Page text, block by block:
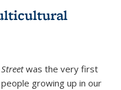
was the very first
growing up in our